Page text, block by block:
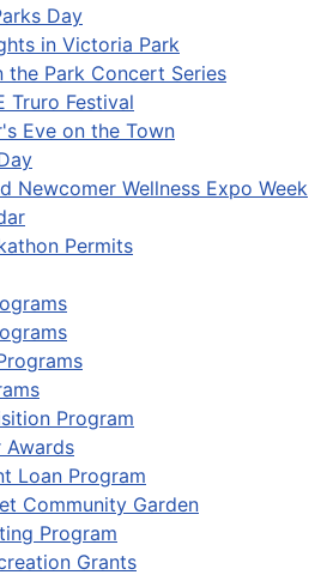
Day
in Victoria Park
the Park Concert Series
Truro Festival
Eve on the Town
Newcomer Wellness Expo Week
Permits
Program
Awards
Loan Program
Community Garden
Program
Grants